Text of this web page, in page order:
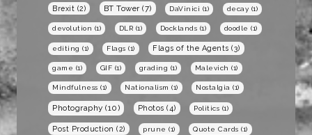
Brexit (2) BT Tower (7) DaVinici (1) decay (1)
devolution (1) DLR (1) Docklands (1) doodle (1)
editing (1) Flags (1) Flags of the Agents (3)
game (1) GIF (1) grading (1) Malevich (1)
Mindfulness (1) Nationalism (1) Nostalgia (1)
Photography (10) Photos (4) Politics (1)
Post Production (2) prune (1) Quote Cards (1)